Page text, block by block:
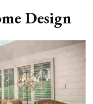
Design